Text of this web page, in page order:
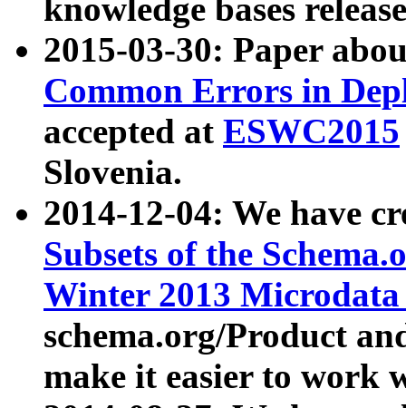
knowledge bases
2015-03-30: Paper
Common Errors in
accepted at ESWC2015
Slovenia.
2014-12-04: We have
Subsets of the
Winter 2013
schema.org/Product
make it easier to work